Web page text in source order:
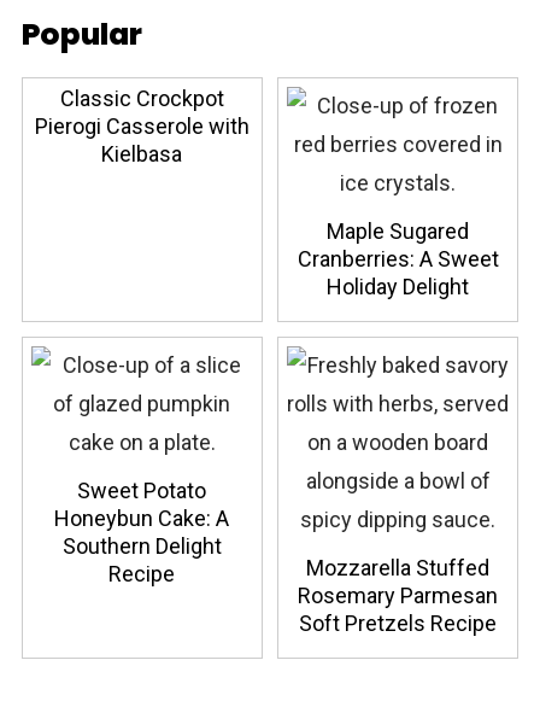
Popular
Classic Crockpot
Pierogi Casserole with
Kielbasa
Maple Sugared
Cranberries: A Sweet
Holiday Delight
Sweet Potato
Honeybun Cake: A
Southern Delight
Recipe
Mozzarella Stuffed
Rosemary Parmesan
Soft Pretzels Recipe